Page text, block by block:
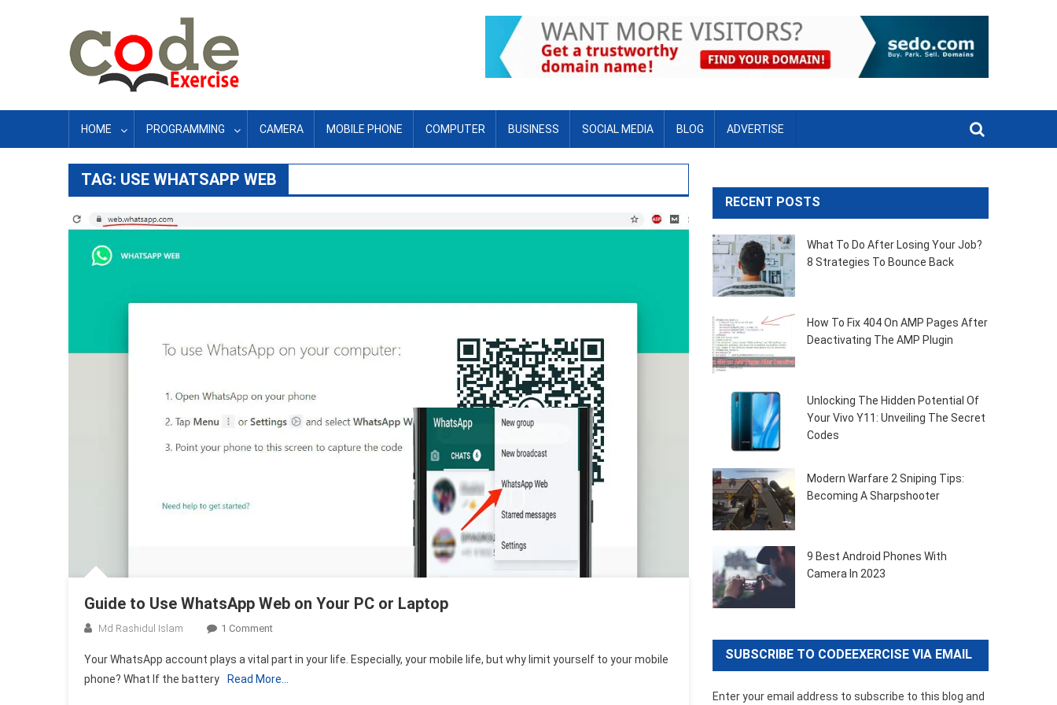
HOME PROGRAMMING CAMERA MOBILE PHONE COMPUTER BUSINESS SOCIAL MEDIA BLOG ADVERTISE
TAG: USE WHATSAPP WEB
Guide to Use WhatsApp Web on Your PC or Laptop
Md Rashidul Islam 1 CommentOn
To
Use
Your WhatsApp account plays a vital part in your life. Especially, your mobile life, but why limit yourself to your mobile
phone? What If the battery
Read More…
RECENT POSTS
What To Do After Losing Your Job?
8 Strategies To Bounce Back
How To Fix 404 On AMP Pages After
Deactivating The AMP Plugin
Unlocking The Hidden Potential Of
Your Vivo Y11: Unveiling The Secret
Codes
Modern Warfare 2 Sniping Tips:
Becoming A Sharpshooter
9 Best Android Phones With
Camera In 2023
SUBSCRIBE TO CODEEXERCISE VIA EMAIL
Enter your email address to subscribe to this blog and